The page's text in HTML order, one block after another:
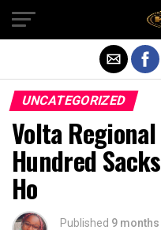
UNCATEGORIZED
Volta
Hundred
Ho
Published 9
Exit